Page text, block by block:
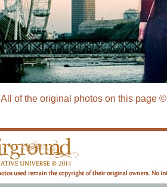
All of the original photos on this page ©